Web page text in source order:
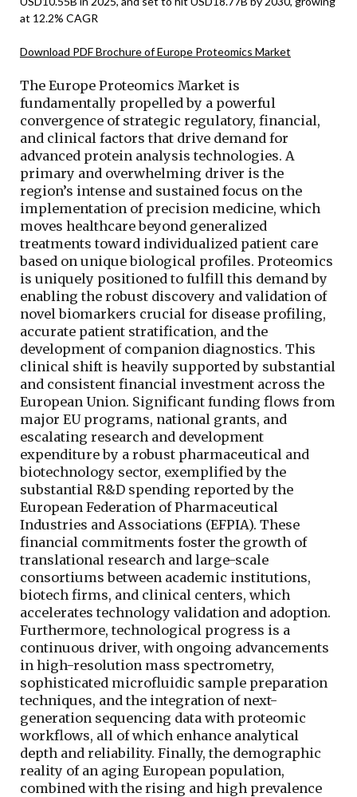
at 12.2% CAGR
Download PDF Brochure of Europe Proteomics Market
The Europe Proteomics Market is
fundamentally propelled by a powerful
convergence of strategic regulatory, financial,
and clinical factors that drive demand for
advanced protein analysis technologies. A
primary and overwhelming driver is the
region’s intense and sustained focus on the
implementation of precision medicine, which
moves healthcare beyond generalized
treatments toward individualized patient care
based on unique biological profiles. Proteomics
is uniquely positioned to fulfill this demand by
enabling the robust discovery and validation of
novel biomarkers crucial for disease profiling,
accurate patient stratification, and the
development of companion diagnostics. This
clinical shift is heavily supported by substantial
and consistent financial investment across the
European Union. Significant funding flows from
major EU programs, national grants, and
escalating research and development
expenditure by a robust pharmaceutical and
biotechnology sector, exemplified by the
substantial R&D spending reported by the
European Federation of Pharmaceutical
Industries and Associations (EFPIA). These
financial commitments foster the growth of
translational research and large-scale
consortiums between academic institutions,
biotech firms, and clinical centers, which
accelerates technology validation and adoption.
Furthermore, technological progress is a
continuous driver, with ongoing advancements
in high-resolution mass spectrometry,
sophisticated microfluidic sample preparation
techniques, and the integration of next-
generation sequencing data with proteomic
workflows, all of which enhance analytical
depth and reliability. Finally, the demographic
reality of an aging European population,
combined with the rising and high prevalence